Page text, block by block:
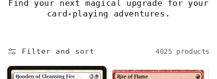
e
c
Find your next magical upgrade for your
card-playing adventures.
Filter and sort 4025 products